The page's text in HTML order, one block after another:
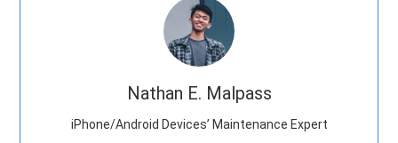
Nathan E. Malpass
iPhone/Android Devices’ Maintenance Expert